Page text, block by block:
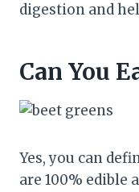
digestion and
Can You
Yes, you can
are 100%